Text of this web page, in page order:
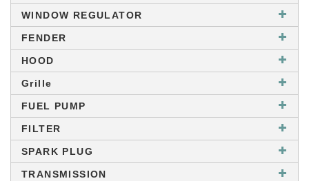
WINDOW REGULATOR
FENDER
HOOD
Grille
FUEL PUMP
FILTER
SPARK PLUG
TRANSMISSION